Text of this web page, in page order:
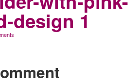
design 1